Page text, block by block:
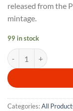
released from the
mintage.
99 in stock
2025 Planet Terra
Categories:All